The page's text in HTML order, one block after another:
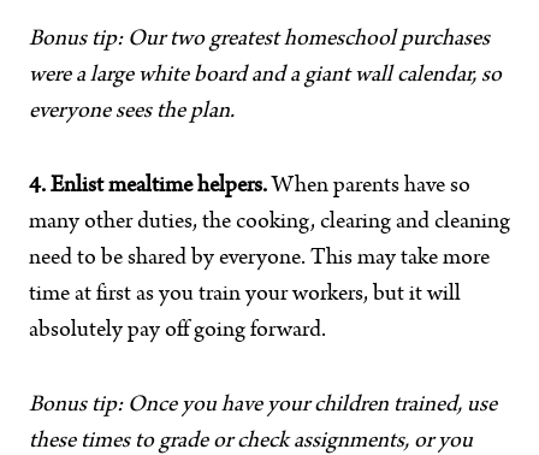
Bonus tip: Our two greatest homeschool purchases
were a large white board and a giant wall calendar, so
everyone sees the plan.
4. Enlist mealtime helpers. When parents have so
many other duties, the cooking, clearing and cleaning
need to be shared by everyone. This may take more
time at first as you train your workers, but it will
absolutely pay off going forward.
Bonus tip: Once you have your children trained, use
these times to grade or check assignments, or you